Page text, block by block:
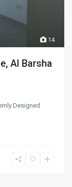
14
Al Barsha
Designed